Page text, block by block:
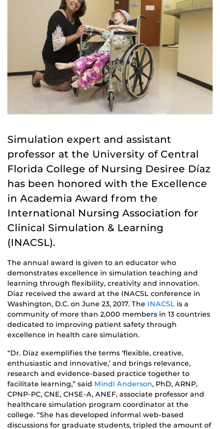
Simulation expert and assistant
professor at the University of Central
Florida College of Nursing Desiree Díaz
has been honored with the Excellence
in Academia Award from the
International Nursing Association for
Clinical Simulation & Learning
(INACSL).
The annual award is given to an educator who
demonstrates excellence in simulation teaching and
learning through flexibility, creativity and innovation.
Díaz received the award at the INACSL conference in
Washington, D.C. on June 23, 2017. The INACSL is a
community of more than 2,000 members in 13 countries
dedicated to improving patient safety through
excellence in health care simulation.
“Dr. Díaz exemplifies the terms ‘flexible, creative,
enthusiastic and innovative,’ and brings relevance,
research and evidence-based practice together to
facilitate learning,” said Mindi Anderson, PhD, ARNP,
CPNP-PC, CNE, CHSE-A, ANEF, associate professor and
healthcare simulation program coordinator at the
college. “She has developed informal web-based
discussions for graduate students, tripled the amount of